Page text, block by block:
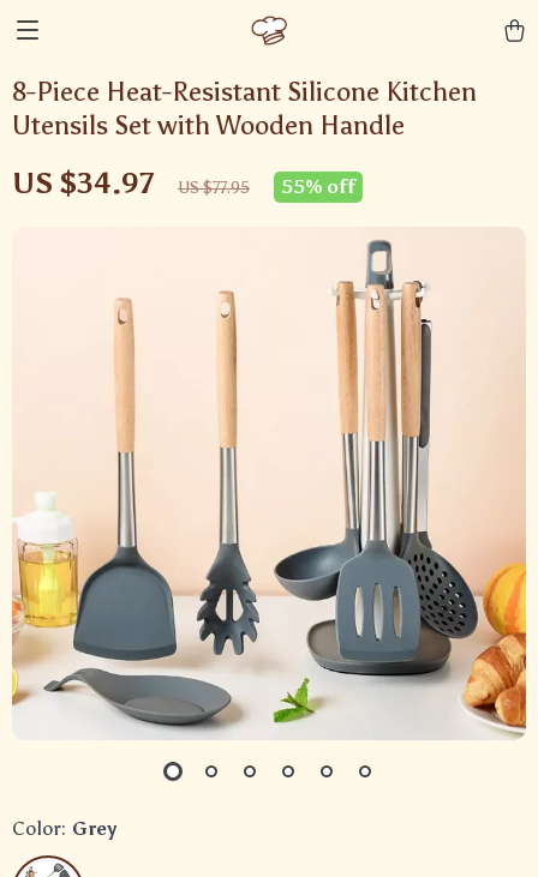
8-Piece Heat-Resistant Silicone Kitchen
Utensils Set with Wooden Handle
US $34.97 US $77.95 55% off
Color: Grey